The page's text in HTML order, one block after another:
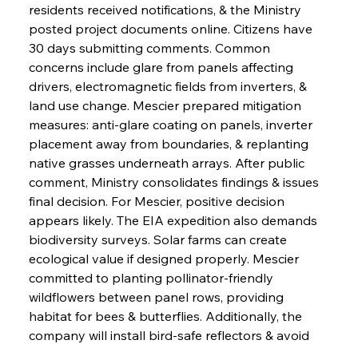
residents received notifications, & the Ministry
posted project documents online. Citizens have
30 days submitting comments. Common
concerns include glare from panels affecting
drivers, electromagnetic fields from inverters, &
land use change. Mescier prepared mitigation
measures: anti-glare coating on panels, inverter
placement away from boundaries, & replanting
native grasses underneath arrays. After public
comment, Ministry consolidates findings & issues
final decision. For Mescier, positive decision
appears likely. The EIA expedition also demands
biodiversity surveys. Solar farms can create
ecological value if designed properly. Mescier
committed to planting pollinator-friendly
wildflowers between panel rows, providing
habitat for bees & butterflies. Additionally, the
company will install bird-safe reflectors & avoid